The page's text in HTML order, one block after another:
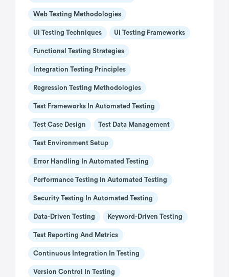
Web Testing Methodologies
UI Testing Techniques UI Testing Frameworks
Functional Testing Strategies
Integration Testing Principles
Regression Testing Methodologies
Test Frameworks In Automated Testing
Test Case Design Test Data Management
Test Environment Setup
Error Handling In Automated Testing
Performance Testing In Automated Testing
Security Testing In Automated Testing
Data-Driven Testing Keyword-Driven Testing
Test Reporting And Metrics
Continuous Integration In Testing
Version Control In Testing